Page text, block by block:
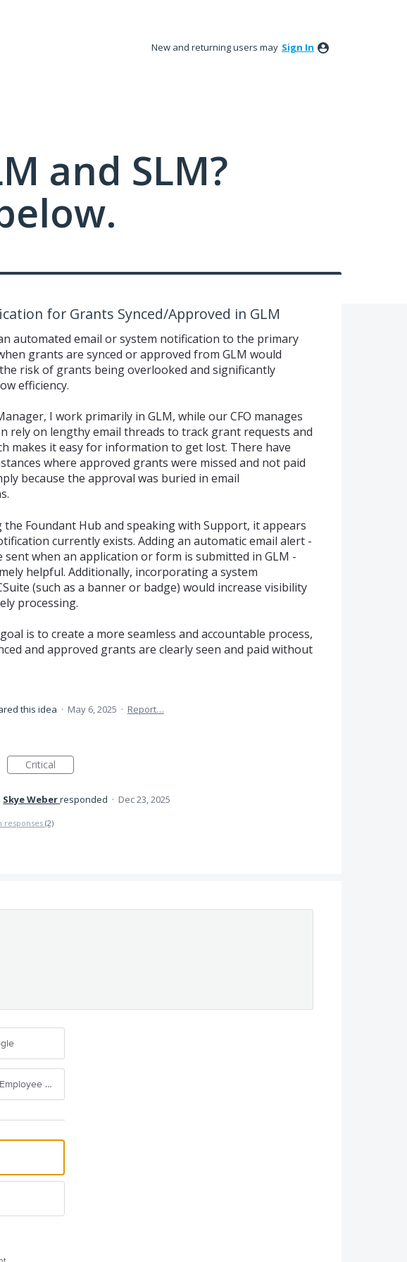
New and returning users may Sign In
and SLM?
for Grants Synced/Approved in GLM
automated email or system notification to the primary
grants are synced or approved from GLM would
risk of grants being overlooked and significantly
efficiency.
I work primarily in GLM, while our CFO manages
rely on lengthy email threads to track grant requests and
makes it easy for information to get lost. There have
where approved grants were missed and not paid
because the approval was buried in email
the Foundant Hub and speaking with Support, it appears
currently exists. Adding an automatic email alert -
sent when an application or form is submitted in GLM -
helpful. Additionally, incorporating a system
(such as a banner or badge) would increase visibility
processing.
is to create a more seamless and accountable process,
and approved grants are clearly seen and paid without
this idea · May 6, 2025 · Report…
Critical
Skye Weberresponded · Dec 23, 2025
responses(2)
Sign-in